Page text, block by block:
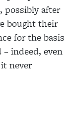
possibly after
bought their
for the basis
indeed, even
never